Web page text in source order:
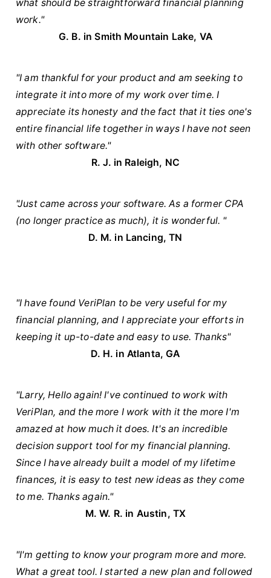
what should be straightforward financial planning
work."
G. B. in Smith Mountain Lake, VA
"I am thankful for your product and am seeking to
integrate it into more of my work over time. I
appreciate its honesty and the fact that it ties one's
entire financial life together in ways I have not seen
with other software."
R. J. in Raleigh, NC
"Just came across your software. As a former CPA
(no longer practice as much), it is wonderful. "
D. M. in Lancing, TN
"I have found VeriPlan to be very useful for my
financial planning, and I appreciate your efforts in
keeping it up-to-date and easy to use. Thanks"
D. H. in Atlanta, GA
"Larry, Hello again! I've continued to work with
VeriPlan, and the more I work with it the more I'm
amazed at how much it does. It's an incredible
decision support tool for my financial planning.
Since I have already built a model of my lifetime
finances, it is easy to test new ideas as they come
to me. Thanks again."
M. W. R. in Austin, TX
"I'm getting to know your program more and more.
What a great tool. I started a new plan and followed